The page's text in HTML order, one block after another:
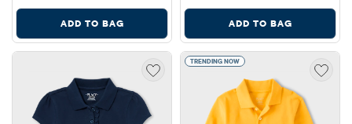
ADD TO BAG ADD TO BAG
TRENDING NOW